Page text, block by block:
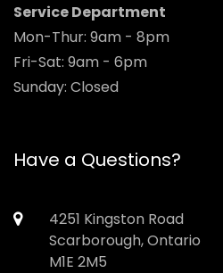
Service Department
Mon-Thur: 9am - 8pm
Fri-Sat: 9am - 6pm
Sunday: Closed
Have a Questions?
4251 Kingston Road
Scarborough, Ontario
M1E 2M5